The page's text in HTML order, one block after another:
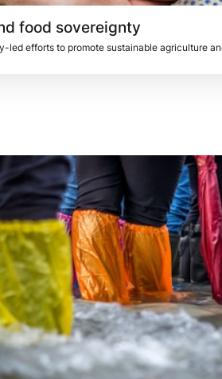
food sovereignty
led efforts to promote sustainable agriculture